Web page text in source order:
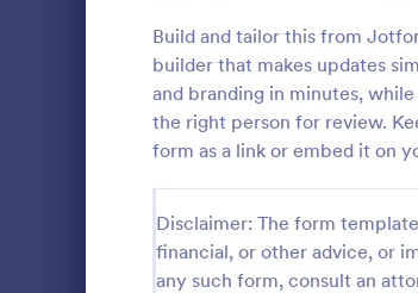
Build and tailor this from
builder that makes updates
and branding in minutes,
the right person for review.
form as a link or embed it on
Disclaimer: The form
financial, or other advice, or
any such form, consult an
Pet Adoption Application Form Templates 63
Staff Application Forms 48
Credit Application Forms 41
Tenant Application Forms 35
Summer Camp Application Forms 31